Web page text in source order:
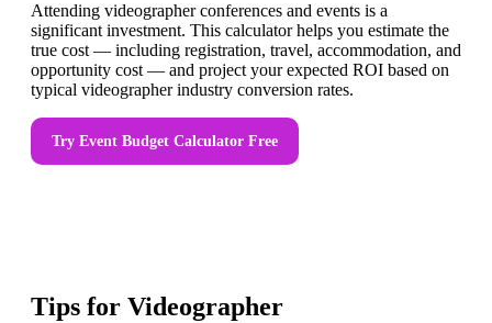
Attending videographer conferences and events is a
significant investment. This calculator helps you estimate the
true cost — including registration, travel, accommodation, and
opportunity cost — and project your expected ROI based on
typical videographer industry conversion rates.
Try Event Budget Calculator Free
Tips for Videographer